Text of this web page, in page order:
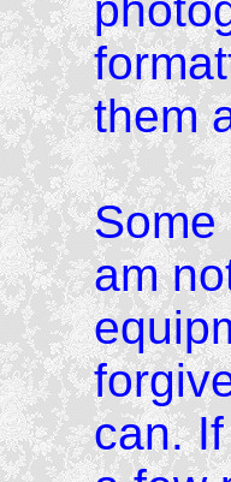
them
Some
am
can.